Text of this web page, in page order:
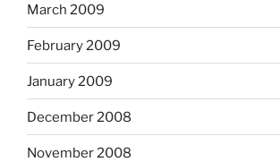
March 2009
February 2009
January 2009
December 2008
November 2008